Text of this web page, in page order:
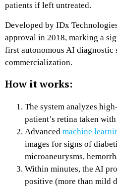
patients if left untreated.
Developed by IDx
approval in 2018, marking a
first autonomous AI diagnostic
commercialization.
How it works:
The system analyzes
patient’s retina taken
Advanced machine
images for signs of
microaneurysms,
Within minutes, the AI
positive (more than mild